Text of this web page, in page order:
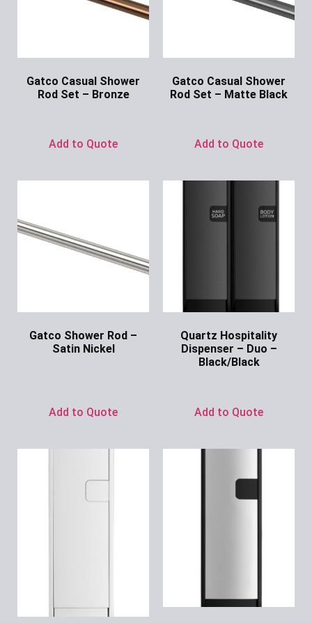
Gatco Casual Shower
Rod Set – Bronze
Add to Quote
Gatco Casual Shower
Rod Set – Matte Black
Add to Quote
Gatco Shower Rod –
Satin Nickel
Add to Quote
Quartz Hospitality
Dispenser – Duo –
Black/Black
Add to Quote